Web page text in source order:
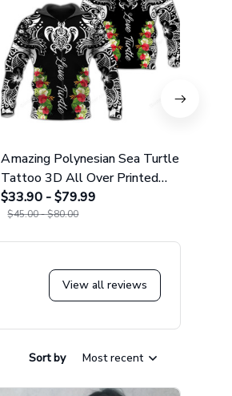
Amazing Polynesian Sea Turtle
Tattoo 3D All Over Printed
Shirts For Men And Women 29
$33.90 - $79.99
$45.00 - $80.00
View all reviews
Sort by Most recent